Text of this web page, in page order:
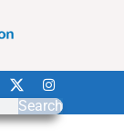
Search